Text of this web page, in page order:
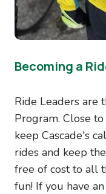
Becoming a
Ride Leaders are
Program. Close
keep Cascade's
rides and keep
free of cost to all
fun! If you have